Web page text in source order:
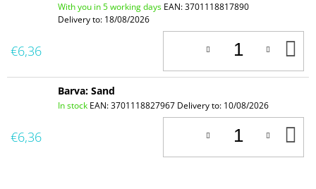
With you in 5 working days EAN:3701118817890
Delivery to: 18/08/2026
€6,36
Barva: Sand
In stock EAN:3701118827967 Delivery to: 10/08/2026
€6,36